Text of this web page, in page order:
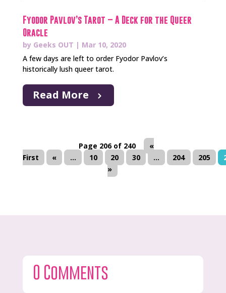
Fyodor Pavlov’s Tarot – A Deck for the Queer
Oracle
by Geeks OUT | Mar 10, 2020
A few days are left to order Fyodor Pavlov’s
historically lush queer tarot.
Read More
Page 206 of 240
«
First
« ... 10 20 30 ... 204 205
»
0 Comments